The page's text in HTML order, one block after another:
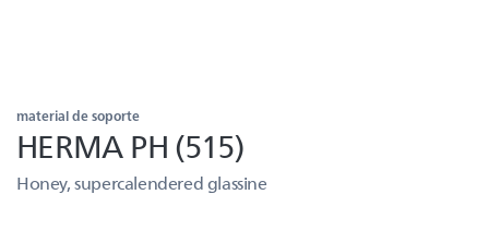
material de soporte
HERMA PH (515)
Honey, supercalendered glassine